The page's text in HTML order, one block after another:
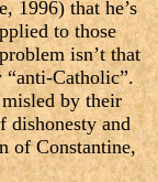
1996) that he’s
to those
isn’t that
Catholic”.
by their
dishonesty and
of Constantine,